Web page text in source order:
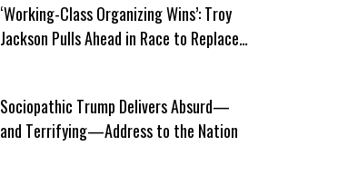
‘Working-Class Organizing Wins’: Troy
Jackson Pulls Ahead in Race to Replace
Sociopathic Trump Delivers Absurd—
and Terrifying—Address to the Nation